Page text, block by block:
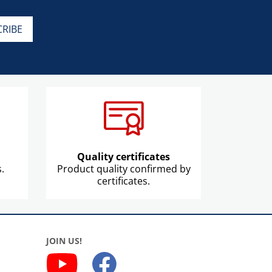
Quality certificates
Product quality confirmed by
certificates.
JOIN US!